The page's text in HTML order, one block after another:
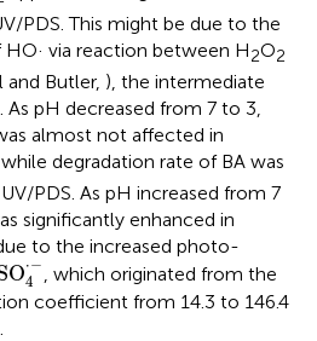
PDS. This might be due to the
via reaction between H2O2
Butler, ), the intermediate
pH decreased from 7 to 3,
almost not affected in
degradation rate of BA was
PDS. As pH increased from 7
significantly enhanced in
to the increased photo-
⋅−
4
4·-
, which originated from the
coefficient from 14.3 to 146.4